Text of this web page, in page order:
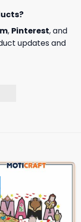
, Pinterest, and
updates and